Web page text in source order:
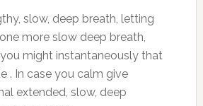
slow, deep breath, letting
more slow deep breath,
might instantaneously that
. In case you calm give
extended, slow, deep